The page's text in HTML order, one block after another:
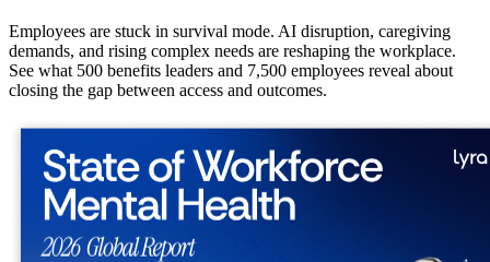
Employees are stuck in survival mode. AI disruption, caregiving
demands, and rising complex needs are reshaping the workplace.
See what 500 benefits leaders and 7,500 employees reveal about
closing the gap between access and outcomes.